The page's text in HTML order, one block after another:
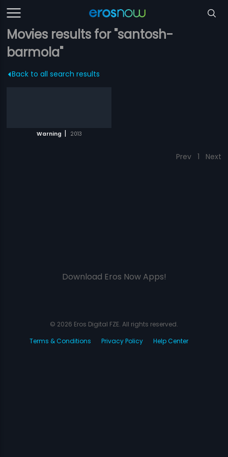
Movies results for "santosh-
barmola"
Back to all search results
Warning | 2013
Prev 1 Next
Download Eros Now Apps!
© 2026 Eros Digital FZE. All rights reserved.
Terms & Conditions
Privacy Policy Help Center